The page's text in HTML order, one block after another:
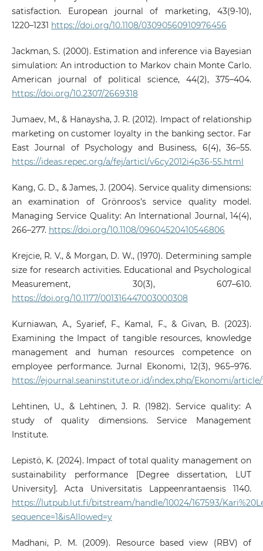
satisfaction. European journal of marketing, 43(9-10),
1220–1231 https://doi.org/10.1108/03090560910976456
Jackman, S. (2000). Estimation and inference via Bayesian
simulation: An introduction to Markov chain Monte Carlo.
American journal of political science, 44(2), 375–404.
https://doi.org/10.2307/2669318
Jumaev, M., & Hanaysha, J. R. (2012). Impact of relationship
marketing on customer loyalty in the banking sector. Far
East Journal of Psychology and Business, 6(4), 36–55.
https://ideas.repec.org/a/fej/articl/v6cy2012i4p36-55.html
Kang, G. D., & James, J. (2004). Service quality dimensions:
an examination of Grönroos’s service quality model.
Managing Service Quality: An International Journal, 14(4),
266–277. https://doi.org/10.1108/09604520410546806
Krejcie, R. V., & Morgan, D. W., (1970). Determining sample
size for research activities. Educational and Psychological
Measurement, 30(3), 607–610.
https://doi.org/10.1177/001316447003000308
Kurniawan, A., Syarief, F., Kamal, F., & Givan, B. (2023).
Examining the Impact of tangible resources, knowledge
management and human resources competence on
employee performance. Jurnal Ekonomi, 12(3), 965–976.
https://ejournal.seaninstitute.or.id/index.php/Ekonomi/
Lehtinen, U., & Lehtinen, J. R. (1982). Service quality: A
study of quality dimensions. Service Management
Institute.
Lepistö, K. (2024). Impact of total quality management on
sustainability performance [Degree dissertation, LUT
University]. Acta Universitatis Lappeenrantaensis 1140.
https://lutpub.lut.fi/bitstream/handle/10024/167593/
sequence=1&isAllowed=y
Madhani, P. M. (2009). Resource based view (RBV) of